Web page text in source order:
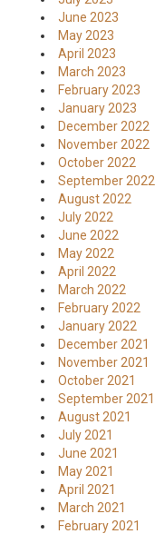
June 2023
May 2023
April 2023
March 2023
February 2023
January 2023
December 2022
November 2022
October 2022
September 2022
August 2022
July 2022
June 2022
May 2022
April 2022
March 2022
February 2022
January 2022
December 2021
November 2021
October 2021
September 2021
August 2021
July 2021
June 2021
May 2021
April 2021
March 2021
February 2021